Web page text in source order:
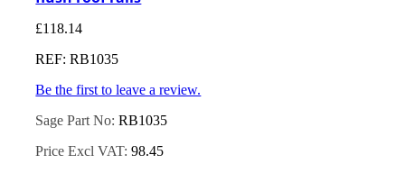
£118.14
REF: RB1035
Be the first to leave a review.
Sage Part No:RB1035
Price Excl VAT:98.45